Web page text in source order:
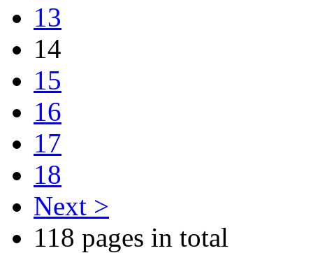
13
14
15
16
17
18
Next >
118 pages in total